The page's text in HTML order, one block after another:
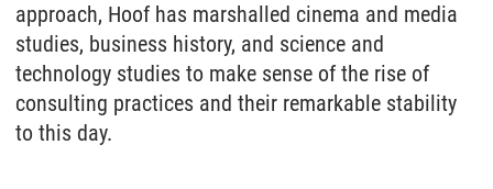
approach, Hoof has marshalled cinema and media
studies, business history, and science and
technology studies to make sense of the rise of
consulting practices and their remarkable stability
to this day.